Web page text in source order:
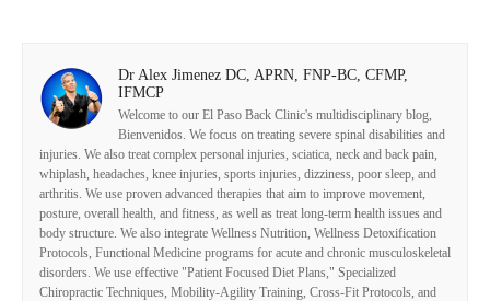
Dr Alex Jimenez DC, APRN, FNP-BC, CFMP,
IFMCP
Welcome to our El Paso Back Clinic's multidisciplinary blog,
Bienvenidos. We focus on treating severe spinal disabilities and
injuries. We also treat complex personal injuries, sciatica, neck and back pain,
whiplash, headaches, knee injuries, sports injuries, dizziness, poor sleep, and
arthritis. We use proven advanced therapies that aim to improve movement,
posture, overall health, and fitness, as well as treat long-term health issues and
body structure. We also integrate Wellness Nutrition, Wellness Detoxification
Protocols, Functional Medicine programs for acute and chronic musculoskeletal
disorders. We use effective "Patient Focused Diet Plans," Specialized
Chiropractic Techniques, Mobility-Agility Training, Cross-Fit Protocols, and